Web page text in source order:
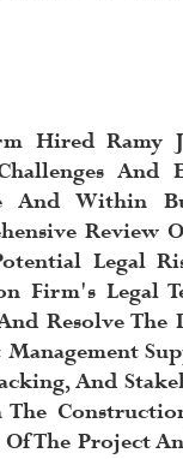
Hired Ramy
And
And Within
Review
Legal
Firm's Legal
Resolve The
And
The Project